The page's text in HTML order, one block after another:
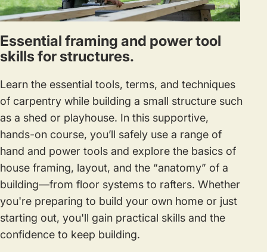
Essential framing and power tool
skills for structures.
Learn the essential tools, terms, and techniques
of carpentry while building a small structure such
as a shed or playhouse. In this supportive,
hands-on course, you’ll safely use a range of
hand and power tools and explore the basics of
house framing, layout, and the “anatomy” of a
building—from floor systems to rafters. Whether
you're preparing to build your own home or just
starting out, you'll gain practical skills and the
confidence to keep building.